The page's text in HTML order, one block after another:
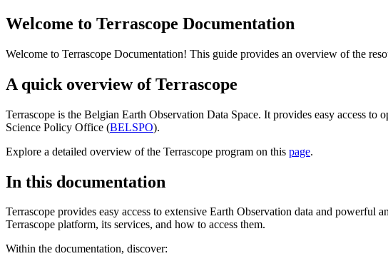
Welcome to Terrascope Documentation
Welcome to Terrascope Documentation! This guide provides an overview of the
A quick overview of Terrascope
Terrascope is the Belgian Earth Observation Data Space. It provides easy access
Science Policy Office (BELSPO).
Explore a detailed overview of the Terrascope program on this page.
In this documentation
Terrascope provides easy access to extensive Earth Observation data and
Terrascope platform, its services, and how to access them.
Within the documentation, discover: